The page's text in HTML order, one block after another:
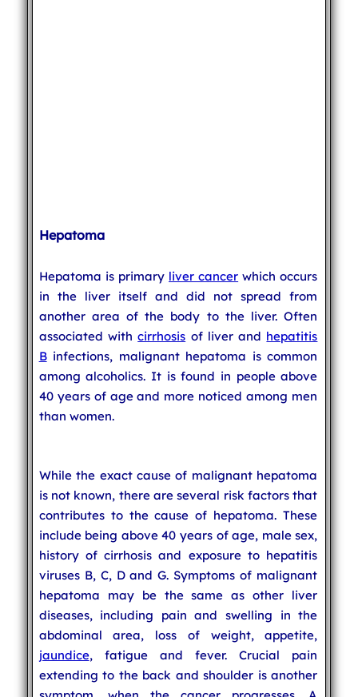
Hepatoma
Hepatoma is primary liver cancer which occurs
in the liver itself and did not spread from
another area of the body to the liver. Often
associated withcirrhosis of liver and hepatitis
Binfections, malignant hepatoma is common
among alcoholics. It is found in people above
40 years of age and more noticed among men
than women.
While the exact cause of malignant hepatoma
is not known, there are several risk factors that
contributes to the cause of hepatoma. These
include being above 40 years of age, male sex,
history of cirrhosis and exposure to hepatitis
viruses B, C, D and G. Symptoms of malignant
hepatoma may be the same as other liver
diseases, including pain and swelling in the
abdominal area, loss of weight, appetite,
jaundice, fatigue and fever. Crucial pain
extending to the back and shoulder is another